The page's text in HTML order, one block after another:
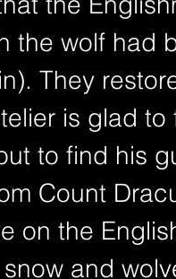
the wolf had
They
is glad
to find his
Count
on the
and